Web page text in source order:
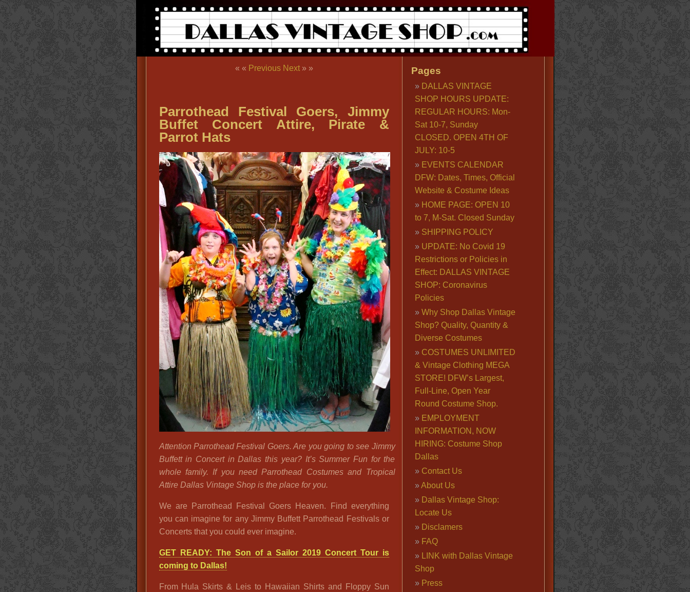
« « Previous Next» »
Parrothead Festival Goers, Jimmy
Buffet Concert Attire, Pirate &
Parrot Hats
Attention Parrothead Festival Goers. Are you going to see Jimmy
Buffett in Concert in Dallas this year? It’s Summer Fun for the
whole family. If you need Parrothead Costumes and Tropical
Attire Dallas Vintage Shop is the place for you.
We are Parrothead Festival Goers Heaven. Find everything
you can imagine for any Jimmy Buffett Parrothead Festivals or
Concerts that you could ever imagine.
GET READY: The Son of a Sailor 2019 Concert Tour is
coming to Dallas!
From Hula Skirts & Leis to Hawaiian Shirts and Floppy Sun
Pages
DALLAS VINTAGE
SHOP HOURS UPDATE:
REGULAR HOURS: Mon-
Sat 10-7, Sunday
CLOSED. OPEN 4TH OF
JULY: 10-5
EVENTS CALENDAR
DFW: Dates, Times, Official
Website & Costume Ideas
HOME PAGE: OPEN 10
to 7, M-Sat. Closed Sunday
SHIPPING POLICY
UPDATE: No Covid 19
Restrictions or Policies in
Effect: DALLAS VINTAGE
SHOP: Coronavirus
Policies
Why Shop Dallas Vintage
Shop? Quality, Quantity &
Diverse Costumes
COSTUMES UNLIMITED
& Vintage Clothing MEGA
STORE! DFW’s Largest,
Full-Line, Open Year
Round Costume Shop.
EMPLOYMENT
INFORMATION, NOW
HIRING: Costume Shop
Dallas
Contact Us
About Us
Dallas Vintage Shop:
Locate Us
Disclamers
FAQ
LINK with Dallas Vintage
Shop
Press